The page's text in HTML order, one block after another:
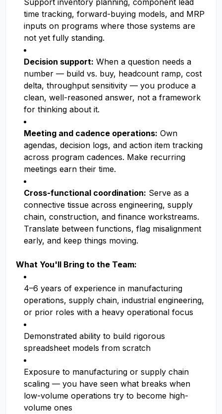
Support inventory planning, component lead
time tracking, forward-buying models, and MRP
inputs on programs where those systems are
not yet fully standing.
Decision support: When a question needs a
number — build vs. buy, headcount ramp, cost
delta, throughput sensitivity — you produce a
clean, well-reasoned answer, not a framework
for thinking about it.
Meeting and cadence operations: Own
agendas, decision logs, and action item tracking
across program cadences. Make recurring
meetings earn their time.
Cross-functional coordination: Serve as a
connective tissue across engineering, supply
chain, construction, and finance workstreams.
Translate between functions, flag misalignment
early, and keep things moving.
What You'll Bring to the Team:
4–6 years of experience in manufacturing
operations, supply chain, industrial engineering,
or prior roles with a heavy operational focus
Demonstrated ability to build rigorous
spreadsheet models from scratch
Exposure to manufacturing or supply chain
scaling — you have seen what breaks when
low-volume operations try to become high-
volume ones